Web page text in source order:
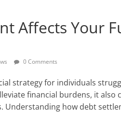
Affects Your
0 Comments
strategy for individuals
financial burdens, it also
Understanding how debt